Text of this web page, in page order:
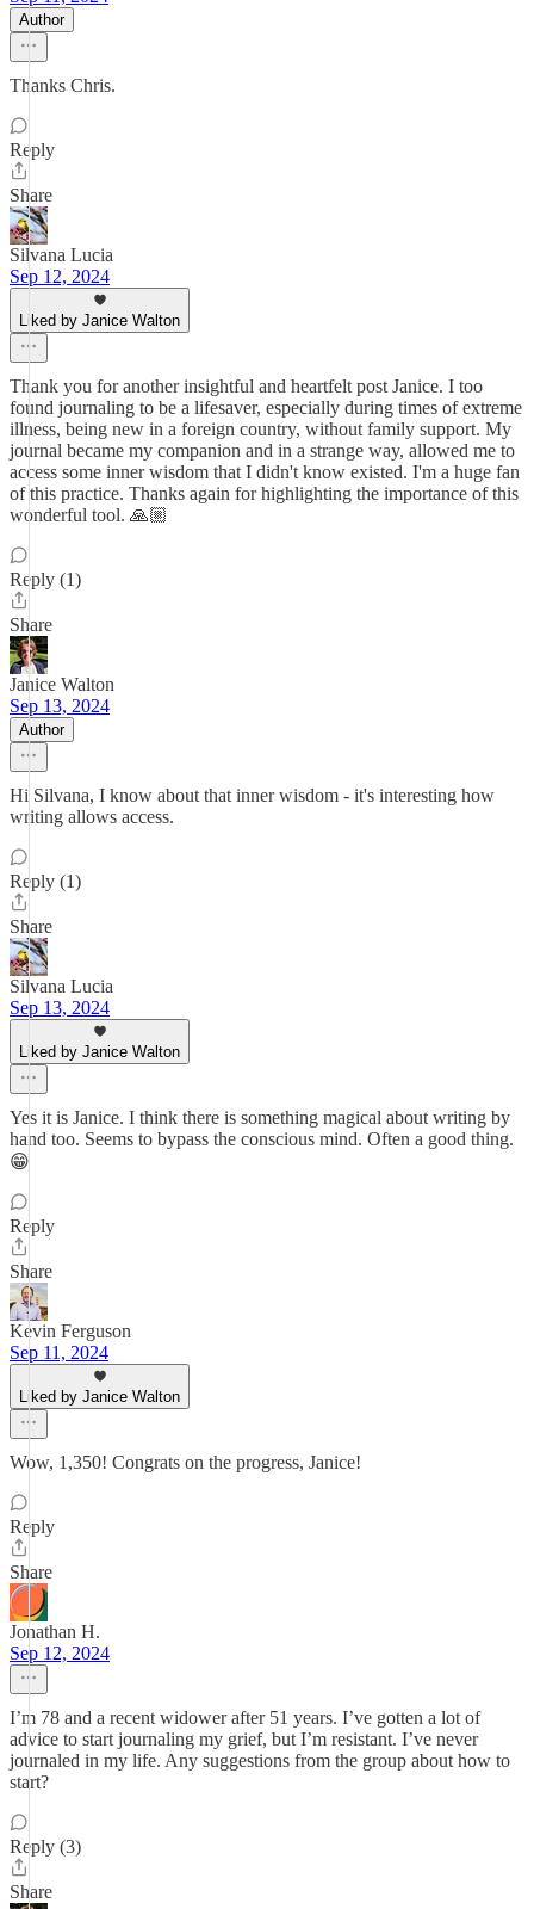
Author
Thanks Chris.
Reply
Share
Silvana Lucia
Sep 12, 2024
Liked by Janice Walton
Thank you for another insightful and heartfelt post Janice. I too
found journaling to be a lifesaver, especially during times of extreme
illness, being new in a foreign country, without family support. My
journal became my companion and in a strange way, allowed me to
access some inner wisdom that I didn't know existed. I'm a huge fan
of this practice. Thanks again for highlighting the importance of this
wonderful tool. 🙏🏼
Reply (1)
Share
Janice Walton
Sep 13, 2024
Author
Hi Silvana, I know about that inner wisdom - it's interesting how
writing allows access.
Reply (1)
Share
Silvana Lucia
Sep 13, 2024
Liked by Janice Walton
Yes it is Janice. I think there is something magical about writing by
hand too. Seems to bypass the conscious mind. Often a good thing.
😁
Reply
Share
Kevin Ferguson
Sep 11, 2024
Liked by Janice Walton
Wow, 1,350! Congrats on the progress, Janice!
Reply
Share
Jonathan H.
Sep 12, 2024
I’m 78 and a recent widower after 51 years. I’ve gotten a lot of
advice to start journaling my grief, but I’m resistant. I’ve never
journaled in my life. Any suggestions from the group about how to
start?
Reply (3)
Share